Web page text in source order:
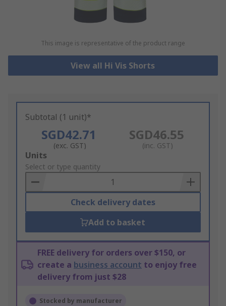
This image is representative of the product range
View all Hi Vis Shorts
Subtotal (1 unit)*
SGD42.71
(exc. GST)
SGD46.55
(inc. GST)
Add
to
Basket
Units
Select or type quantity
Check delivery dates
Add to basket
FREE delivery for orders over $150, or
create a business account to enjoy free
delivery from just $28
Stocked by manufacturer